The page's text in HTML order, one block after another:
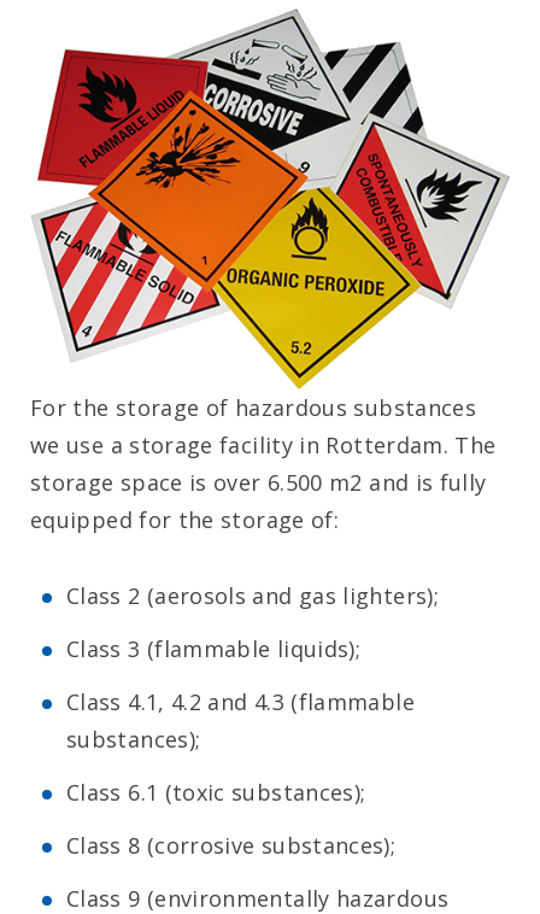
For the storage of hazardous substances
we use a storage facility in Rotterdam. The
storage space is over 6.500 m2 and is fully
equipped for the storage of:
Class 2 (aerosols and gas lighters);
Class 3 (flammable liquids);
Class 4.1, 4.2 and 4.3 (flammable
substances);
Class 6.1 (toxic substances);
Class 8 (corrosive substances);
Class 9 (environmentally hazardous